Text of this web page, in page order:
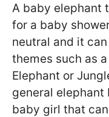
A baby elephant
for a baby
neutral and it
themes such as
Elephant or
general elephant
baby girl that